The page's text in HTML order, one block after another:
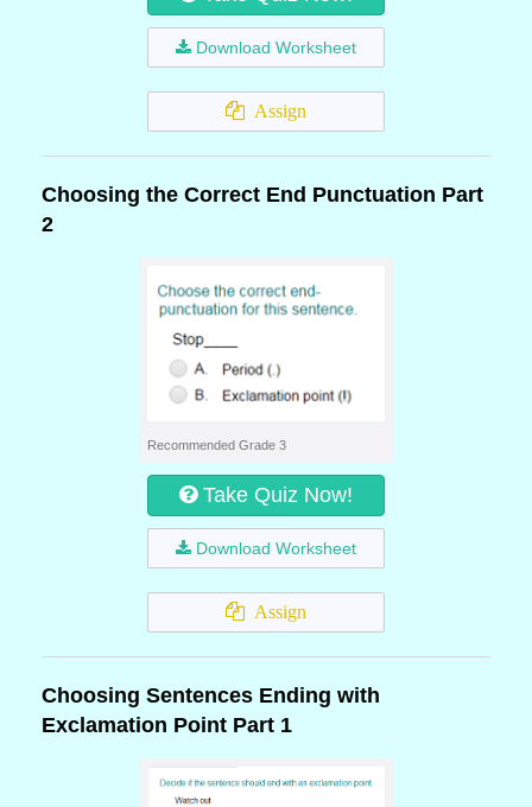
Download Worksheet
Assign
Choosing the Correct End Punctuation Part
2
Recommended Grade 3
Take Quiz Now!
Download Worksheet
Assign
Choosing Sentences Ending with
Exclamation Point Part 1